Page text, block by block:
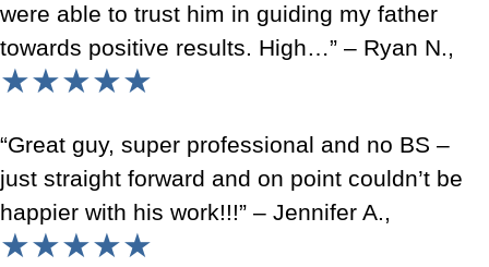
were able to trust him in guiding my father
towards positive results. High…” – Ryan N.,
★★★★★
“Great guy, super professional and no BS –
just straight forward and on point couldn’t be
happier with his work!!!” – Jennifer A.,
★★★★★